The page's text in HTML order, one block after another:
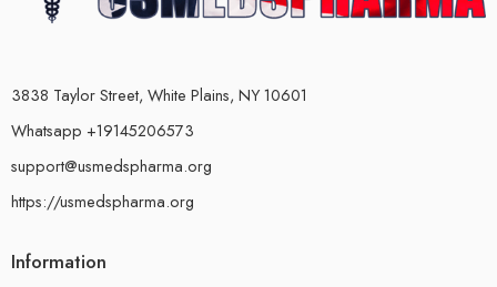
3838 Taylor Street, White Plains, NY 10601
Whatsapp +19145206573
support@usmedspharma.org
https://usmedspharma.org
Information